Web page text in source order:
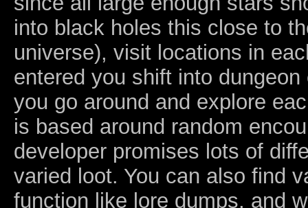
into black holes this close to
universe), visit locations in
entered you shift into
you go around and explore
is based around random
developer promises lots of
varied loot. You can also find
function like lore dumps, and